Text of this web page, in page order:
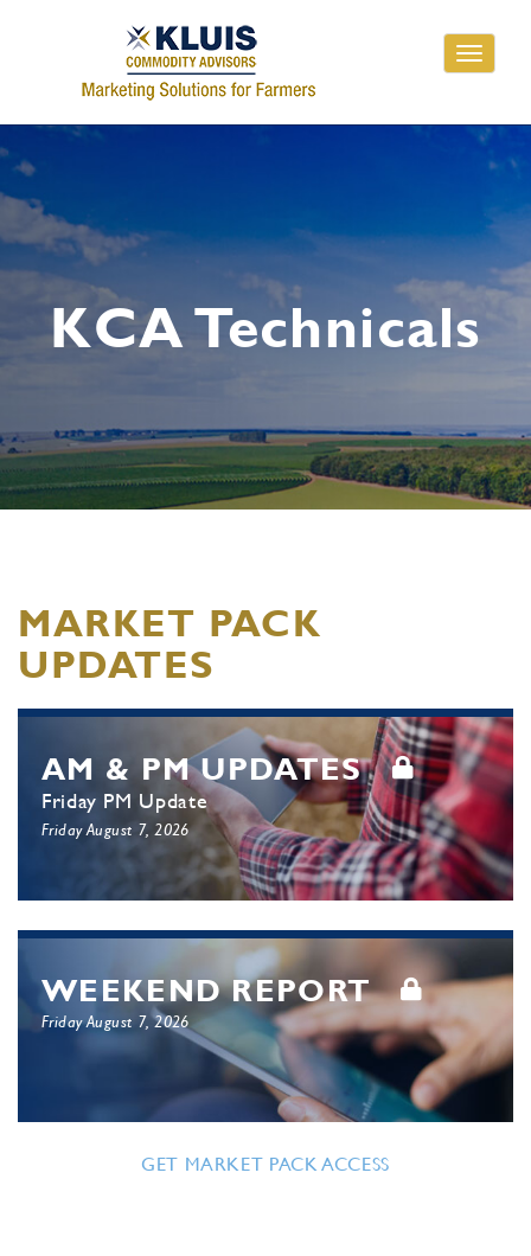
Toggle
KCA Technicals
MARKET PACK
UPDATES
AM & PM UPDATES
Friday PM Update
Friday August 7, 2026
WEEKEND REPORT
Friday August 7, 2026
GET MARKET PACK ACCESS